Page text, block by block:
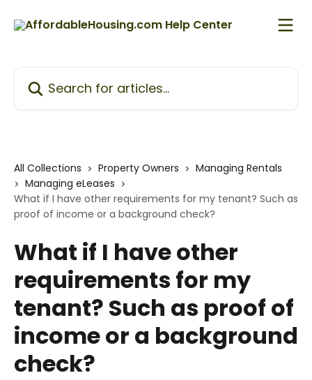
All Collections Property Owners
Managing Rentals
Managing eLeases
What if I have other requirements for my tenant? Such as
proof of income or a background check?
What if I have other
requirements for my
tenant? Such as proof of
income or a background
check?